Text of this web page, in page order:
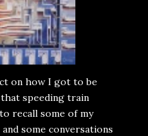
on how I got to be
speeding train
recall some of my
some conversations